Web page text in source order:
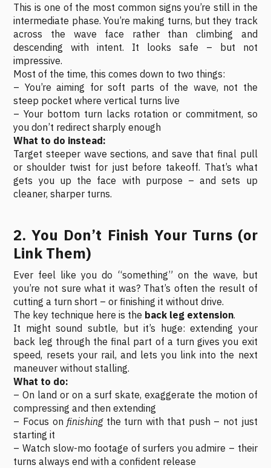
This is one of the most common signs you’re still in the
intermediate phase. You’re making turns, but they track
across the wave face rather than climbing and
descending with intent. It looks safe – but not
impressive.
Most of the time, this comes down to two things:
– You’re aiming for soft parts of the wave, not the
steep pocket where vertical turns live
– Your bottom turn lacks rotation or commitment, so
you don’t redirect sharply enough
What to do instead:
Target steeper wave sections, and save that final pull
or shoulder twist for just before takeoff. That’s what
gets you up the face with purpose – and sets up
cleaner, sharper turns.
2. You Don’t Finish Your Turns (or
Link Them)
Ever feel like you do “something” on the wave, but
you’re not sure what it was? That’s often the result of
cutting a turn short – or finishing it without drive.
The key technique here is the back leg extension.
It might sound subtle, but it’s huge: extending your
back leg through the final part of a turn gives you exit
speed, resets your rail, and lets you link into the next
maneuver without stalling.
What to do:
– On land or on a surf skate, exaggerate the motion of
compressing and then extending
– Focus on finishingthe turn with that push – not just
starting it
– Watch slow-mo footage of surfers you admire – their
turns always end with a confident release